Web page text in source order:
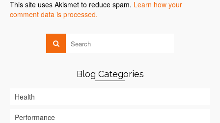
This site uses Akismet to reduce spam. Learn how your
comment data is processed.
Blog Categories
Health
Performance